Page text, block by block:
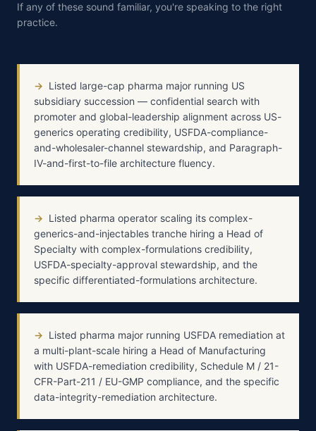
If any of these sound familiar, you're speaking to the right
practice.
→ Listed large-cap pharma major running US
subsidiary succession — confidential search with
promoter and global-leadership alignment across US-
generics operating credibility, USFDA-compliance-
and-wholesaler-channel stewardship, and Paragraph-
IV-and-first-to-file architecture fluency.
→ Listed pharma operator scaling its complex-
generics-and-injectables tranche hiring a Head of
Specialty with complex-formulations credibility,
USFDA-specialty-approval stewardship, and the
specific differentiated-formulations architecture.
→ Listed pharma major running USFDA remediation at
a multi-plant-scale hiring a Head of Manufacturing
with USFDA-remediation credibility, Schedule M / 21-
CFR-Part-211 / EU-GMP compliance, and the specific
data-integrity-remediation architecture.